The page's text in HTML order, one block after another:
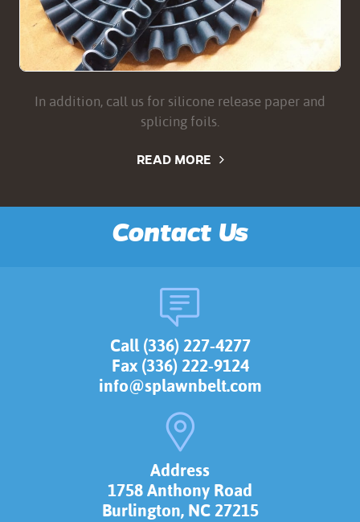
In addition, call us for silicone release paper and
splicing foils.
READ MORE
Contact Us
Call (336) 227-4277
Fax (336) 222-9124
info@splawnbelt.com
Address
1758 Anthony Road
Burlington, NC 27215